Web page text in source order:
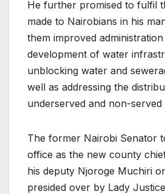
He further promised to fulfil
made to Nairobians in his
them improved
development of water
unblocking water and
well as addressing the
underserved and non-served
The former Nairobi Senator
office as the new county
his deputy Njoroge Muchiri
presided over by Lady